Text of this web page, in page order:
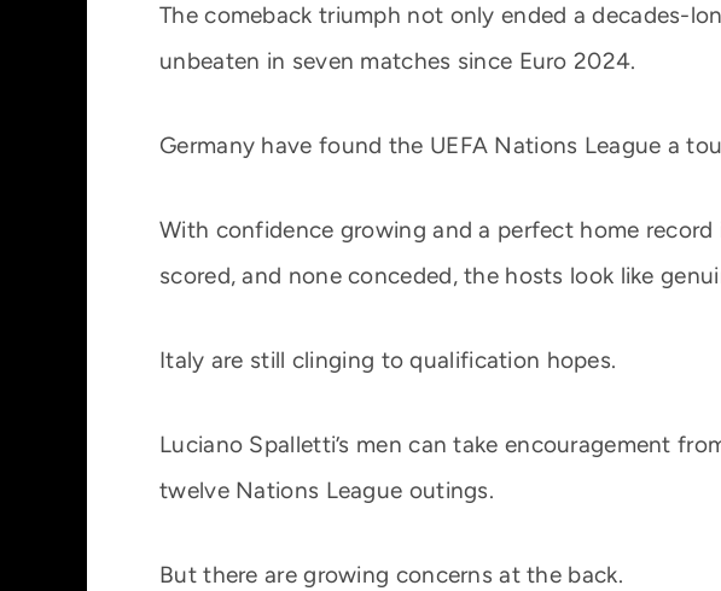
The comeback triumph not only ended a decades-
unbeaten in seven matches since Euro 2024.
Germany have found the UEFA Nations League a
With confidence growing and a perfect home
scored, and none conceded, the hosts look like
Italy are still clinging to qualification hopes.
Luciano Spalletti’s men can take encouragement
twelve Nations League outings.
But there are growing concerns at the back.